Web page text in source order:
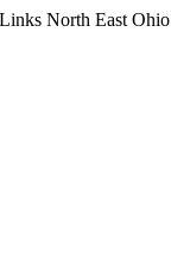
North East Ohio